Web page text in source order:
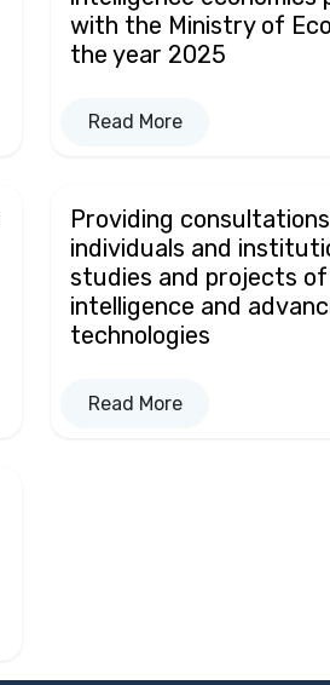
with the Ministry of
the year 2025
Read More
Providing
individuals and
studies and projects
intelligence and
technologies
Read More